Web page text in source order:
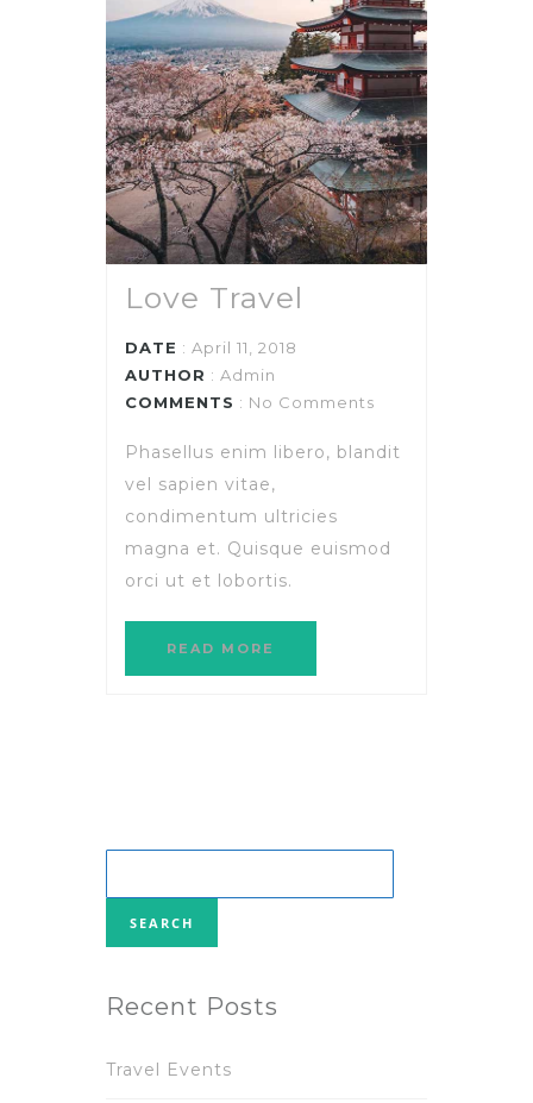
Love Travel
DATE : April 11, 2018
AUTHOR : Admin
COMMENTS : No Comments
Phasellus enim libero, blandit
vel sapien vitae,
condimentum ultricies
magna et. Quisque euismod
orci ut et lobortis.
READ MORE
for:
Recent Posts
Travel Events